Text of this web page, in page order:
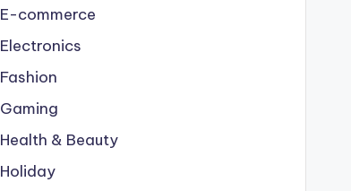
E-commerce
Electronics
Fashion
Gaming
Health & Beauty
Holiday